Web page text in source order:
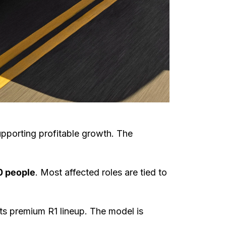
profitable growth. The
people. Most affected roles are tied to
premium R1 lineup. The model is